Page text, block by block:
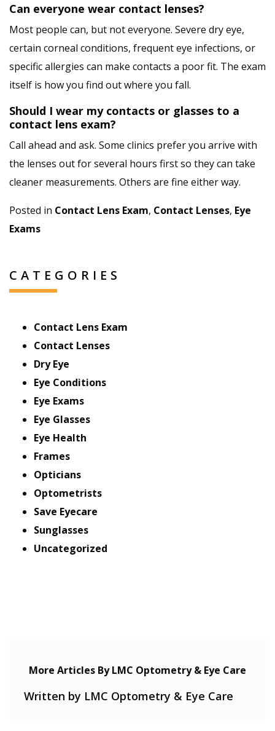
Can everyone wear contact lenses?
Most people can, but not everyone. Severe dry eye,
certain corneal conditions, frequent eye infections, or
specific allergies can make contacts a poor fit. The exam
itself is how you find out where you fall.
Should I wear my contacts or glasses to a
contact lens exam?
Call ahead and ask. Some clinics prefer you arrive with
the lenses out for several hours first so they can take
cleaner measurements. Others are fine either way.
Posted in Contact Lens Exam, Contact Lenses, Eye
Exams
CATEGORIES
Contact Lens Exam
Contact Lenses
Dry Eye
Eye Conditions
Eye Exams
Eye Glasses
Eye Health
Frames
Opticians
Optometrists
Save Eyecare
Sunglasses
Uncategorized
More Articles By LMC Optometry & Eye Care
Written by LMC Optometry & Eye Care